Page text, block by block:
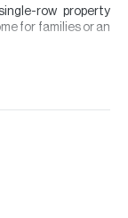
row property
for families or an
room and kitchen
with an private
are given to the